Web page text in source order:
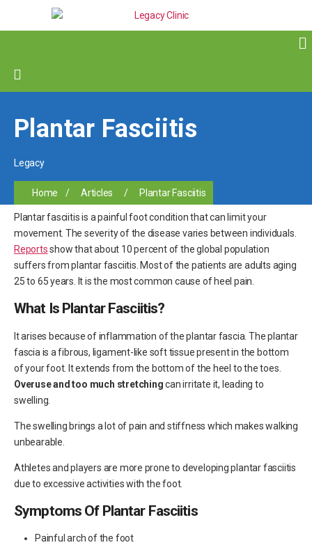
Plantar Fasciitis
Legacy
Home / Articles / Plantar Fasciitis
Plantar fasciitis is a painful foot condition that can limit your
movement. The severity of the disease varies between individuals.
Reportsshow that about 10 percent of the global population
suffers from plantar fasciitis. Most of the patients are adults aging
25 to 65 years. It is the most common cause of heel pain.
What Is Plantar Fasciitis?
It arises because of inflammation of the plantar fascia. The plantar
fascia is a fibrous, ligament-like soft tissue present in the bottom
of your foot. It extends from the bottom of the heel to the toes.
Overuse and too much stretchingcan irritate it, leading to
swelling.
The swelling brings a lot of pain and stiffness which makes walking
unbearable.
Athletes and players are more prone to developing plantar fasciitis
due to excessive activities with the foot.
Symptoms Of Plantar Fasciitis
Painful arch of the foot